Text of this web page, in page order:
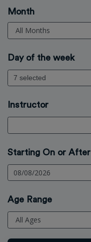
Month
Day of the week
7 selected
Instructor
Starting On or After
Age Range